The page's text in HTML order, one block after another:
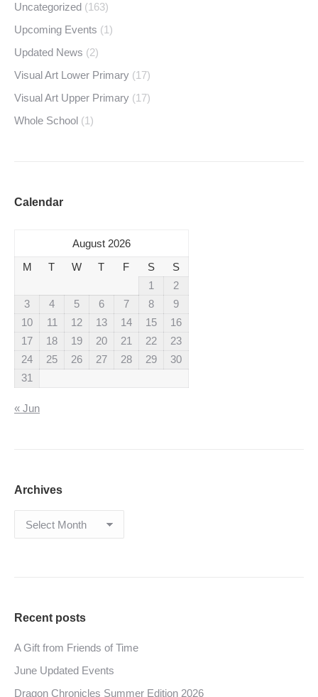
Uncategorized (163)
Upcoming Events (1)
Updated News (2)
Visual Art Lower Primary (17)
Visual Art Upper Primary (17)
Whole School (1)
Calendar
August 2026
M
T W T F S
S
1
2
3
4 5 6 7 8
9
10
11 12 13 14 15
16
17
18 19 20 21 22
23
24
25 26 27 28 29
30
31
« Jun
Archives
Archives
Recent posts
A Gift from Friends of Time
June Updated Events
Dragon Chronicles Summer Edition 2026